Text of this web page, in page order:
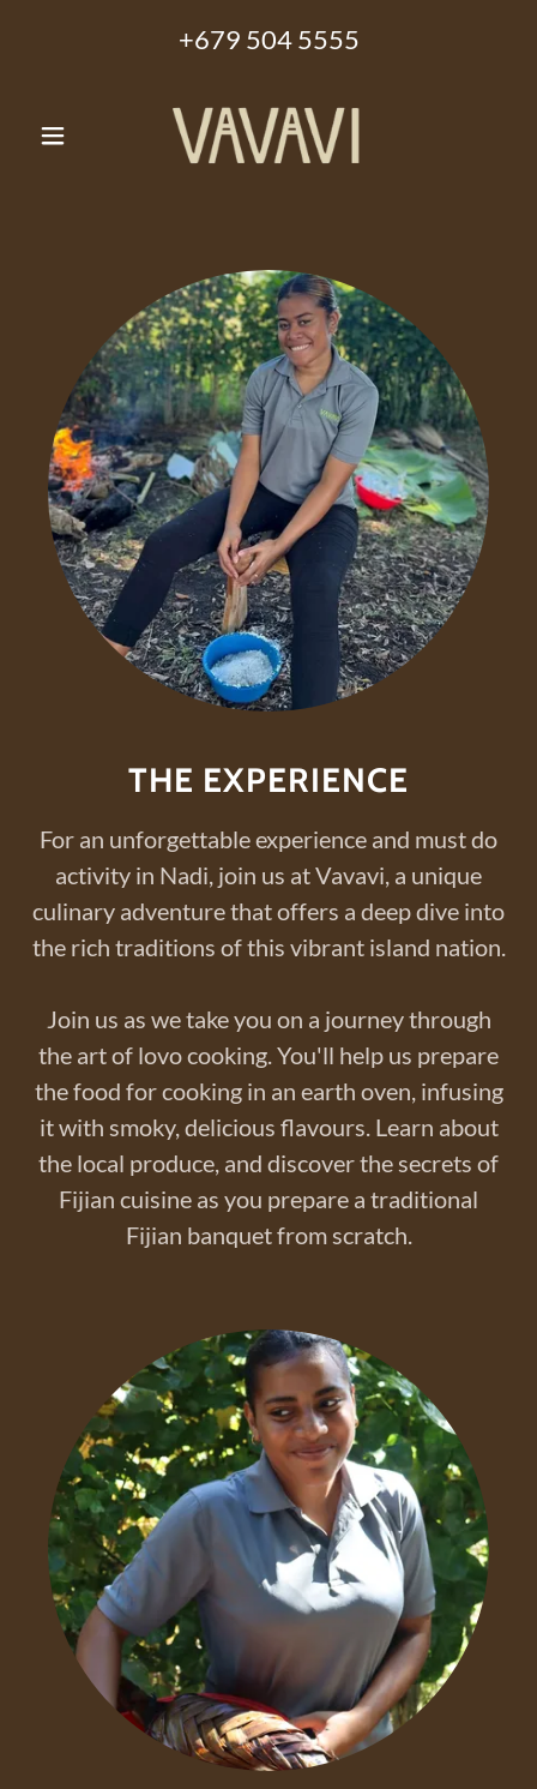
+679 504 5555
THE EXPERIENCE
For an unforgettable experience and must do
activity in Nadi, join us at Vavavi, a unique
culinary adventure that offers a deep dive into
the rich traditions of this vibrant island nation.
Join us as we take you on a journey through
the art of lovo cooking. You'll help us prepare
the food for cooking in an earth oven, infusing
it with smoky, delicious flavours. Learn about
the local produce, and discover the secrets of
Fijian cuisine as you prepare a traditional
Fijian banquet from scratch.